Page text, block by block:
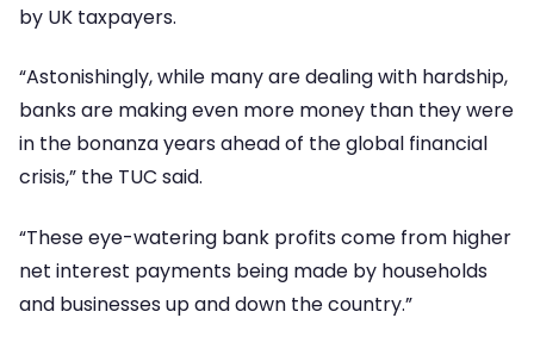
by UK taxpayers.
“Astonishingly, while many are dealing with hardship,
banks are making even more money than they were
in the bonanza years ahead of the global financial
crisis,” the TUC said.
“These eye-watering bank profits come from higher
net interest payments being made by households
and businesses up and down the country.”